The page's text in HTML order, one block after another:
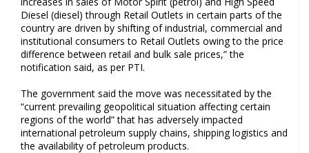
Diesel (diesel) through Retail Outlets in certain parts of the
country are driven by shifting of industrial, commercial and
institutional consumers to Retail Outlets owing to the price
difference between retail and bulk sale prices,” the
notification said, as per PTI.
The government said the move was necessitated by the
“current prevailing geopolitical situation affecting certain
regions of the world” that has adversely impacted
international petroleum supply chains, shipping logistics and
the availability of petroleum products.